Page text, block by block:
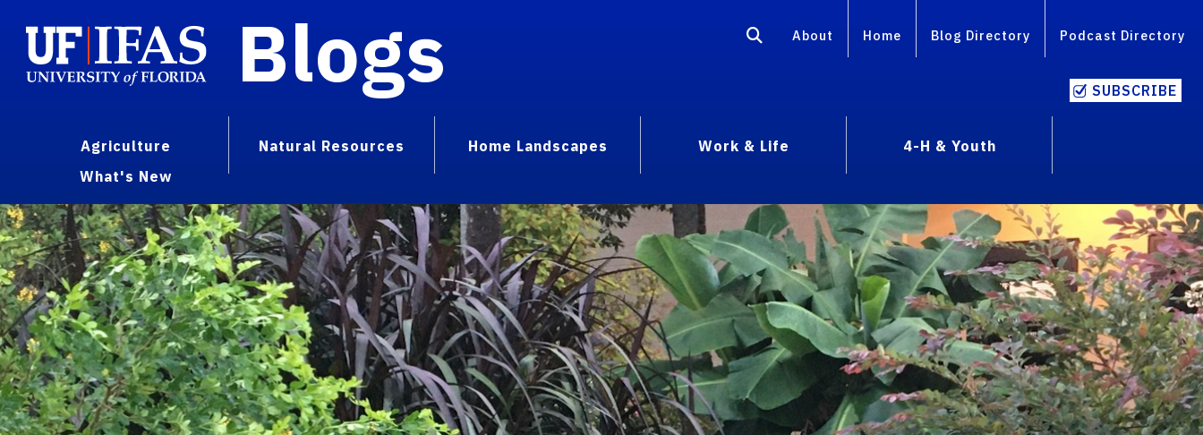
Blogs About Home Blog Directory Podcast Directory
SUBSCRIBE
Agriculture Natural Resources Home Landscapes Work & Life
4-H & Youth
What's New